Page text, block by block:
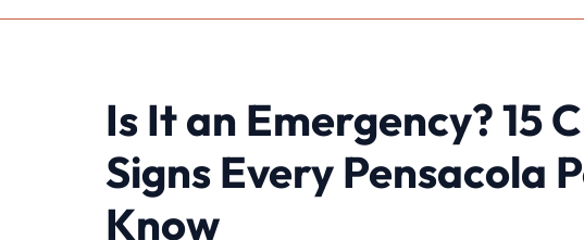
Is It an Emergency? 15
Signs Every Pensacola
Know